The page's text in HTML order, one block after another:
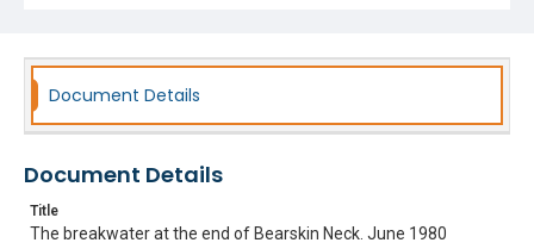
Document Details
Document Details
Title
The breakwater at the end of Bearskin Neck. June 1980